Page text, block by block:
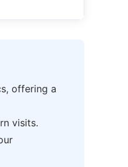
offering a
visits.